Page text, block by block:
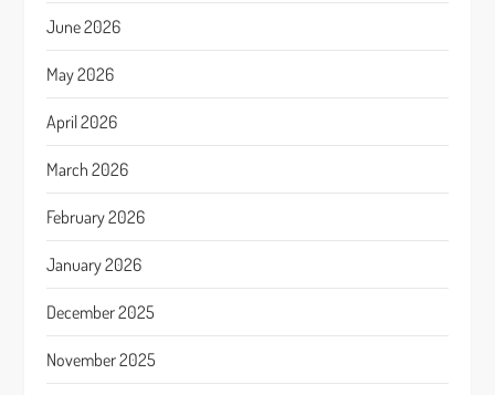
June 2026
May 2026
April 2026
March 2026
February 2026
January 2026
December 2025
November 2025